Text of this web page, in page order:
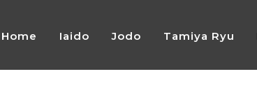
Home Iaido Jodo Tamiya Ryu